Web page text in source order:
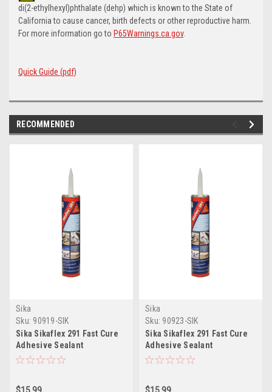
di(2-ethylhexyl)phthalate (dehp) which is known to the State of
California to cause cancer, birth defects or other reproductive harm.
For more information go to P65Warnings.ca.gov.
Quick Guide (pdf)
RECOMMENDED
Sika
Sku: 90919-SIK
Sika Sikaflex 291 Fast Cure
Adhesive Sealant
10.3oz(300ml) Cartridge -
Sika
Sku: 90923-SIK
Sika Sikaflex 291 Fast Cure
Adhesive Sealant
10.3oz(300ml) Cartridge -